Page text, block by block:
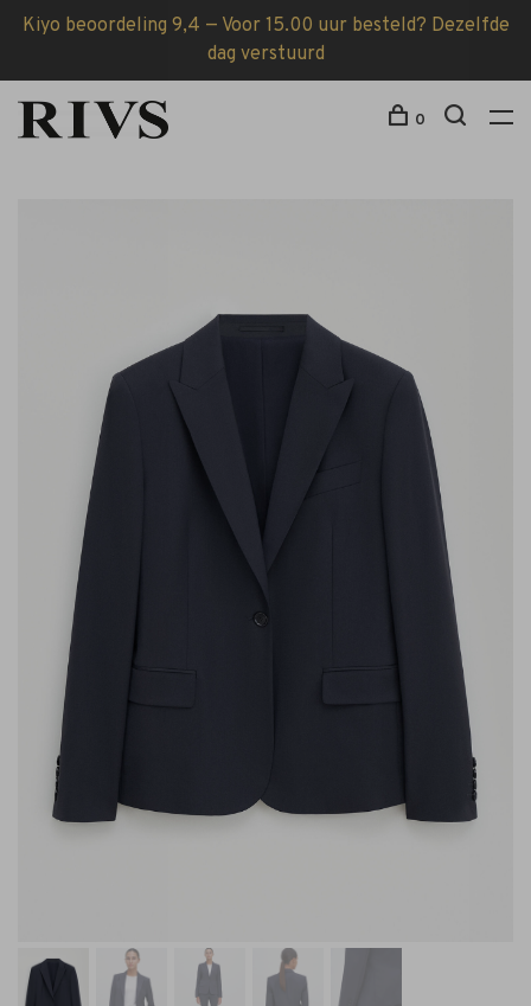
Kiyo beoordeling 9,4 — Voor 15.00 uur besteld? Dezelfde
dag verstuurd
0